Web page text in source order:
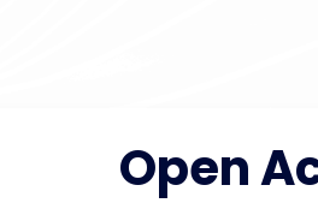
Open